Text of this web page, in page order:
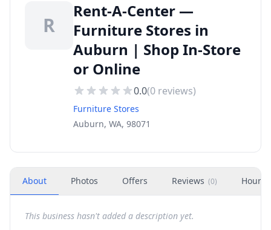
R
Rent-A-Center —
Furniture Stores in
Auburn | Shop In-Store
or Online
0.0(0 reviews)
Furniture Stores
Auburn, WA, 98071
About Photos Offers Reviews (0) Hours
This business hasn't added a description yet.